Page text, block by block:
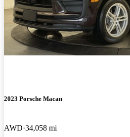
2023 Porsche Macan
AWD 34,058 mi